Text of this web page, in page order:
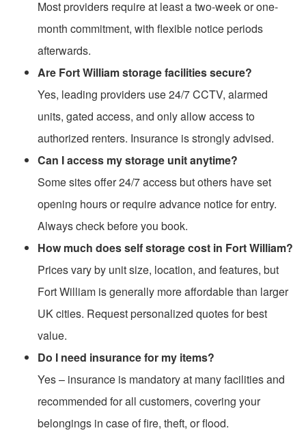
Most providers require at least a two-week or one-
month commitment, with flexible notice periods
afterwards.
Are Fort William storage facilities secure?
Yes, leading providers use 24/7 CCTV, alarmed
units, gated access, and only allow access to
authorized renters. Insurance is strongly advised.
Can I access my storage unit anytime?
Some sites offer 24/7 access but others have set
opening hours or require advance notice for entry.
Always check before you book.
How much does self storage cost in Fort William?
Prices vary by unit size, location, and features, but
Fort William is generally more affordable than larger
UK cities. Request personalized quotes for best
value.
Do I need insurance for my items?
Yes – insurance is mandatory at many facilities and
recommended for all customers, covering your
belongings in case of fire, theft, or flood.